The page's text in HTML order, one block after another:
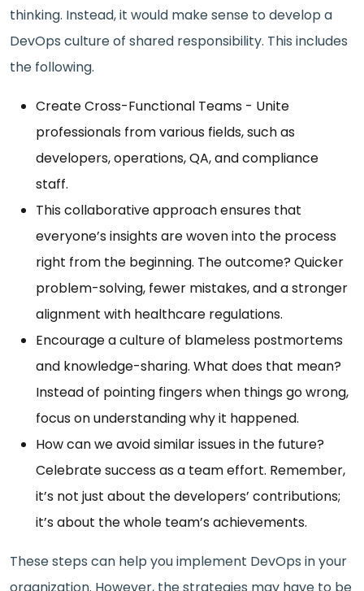
thinking. Instead, it would make sense to develop a
DevOps culture of shared responsibility. This includes
the following.
Create Cross-Functional Teams - Unite
professionals from various fields, such as
developers, operations, QA, and compliance
staff.
This collaborative approach ensures that
everyone’s insights are woven into the process
right from the beginning. The outcome? Quicker
problem-solving, fewer mistakes, and a stronger
alignment with healthcare regulations.
Encourage a culture of blameless postmortems
and knowledge-sharing. What does that mean?
Instead of pointing fingers when things go wrong,
focus on understanding why it happened.
How can we avoid similar issues in the future?
Celebrate success as a team effort. Remember,
it’s not just about the developers’ contributions;
it’s about the whole team’s achievements.
These steps can help you implement DevOps in your